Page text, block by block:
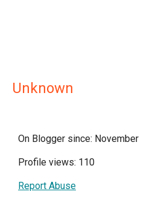
Unknown
On Blogger since: November
Profile views: 110
Report Abuse